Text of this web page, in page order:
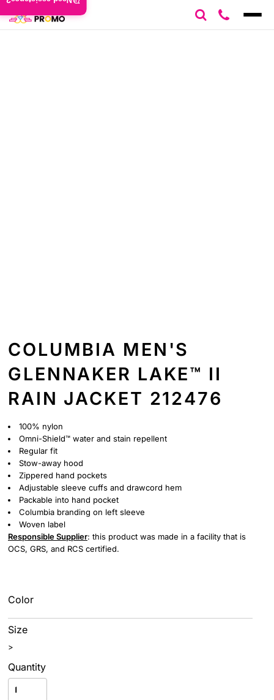
COLUMBIA MEN'S
GLENNAKER LAKE™ II
RAIN JACKET 212476
100% nylon
Omni-Shield™ water and stain repellent
Regular fit
Stow-away hood
Zippered hand pockets
Adjustable sleeve cuffs and drawcord hem
Packable into hand pocket
Columbia branding on left sleeve
Woven label
Responsible Supplier: this product was made in a facility that is
OCS, GRS, and RCS certified.
Color
Size
>
Quantity